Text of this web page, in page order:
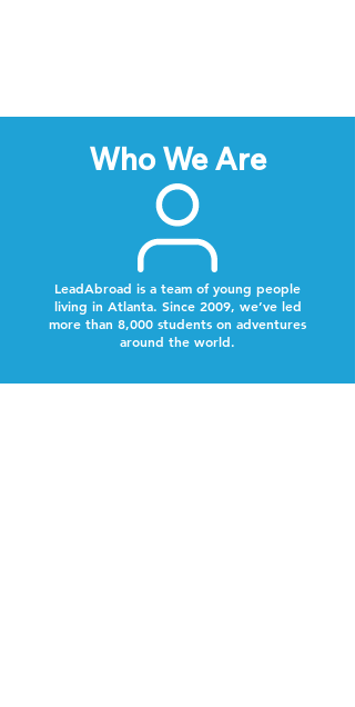
Who We Are
LeadAbroad is a team of young people
living in Atlanta. Since 2009, we’ve led
more than 8,000 students on adventures
around the world.